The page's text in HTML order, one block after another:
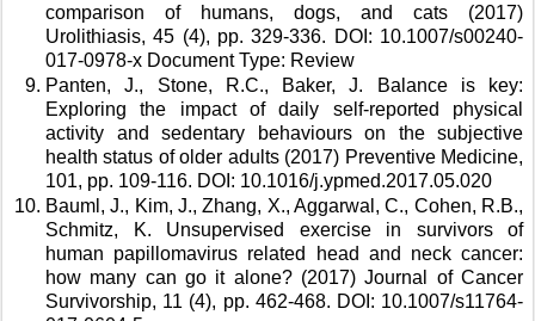
comparison of humans, dogs, and cats (2017)
Urolithiasis, 45 (4), pp. 329-336. DOI: 10.1007/s00240-
017-0978-x Document Type: Review
Panten, J., Stone, R.C., Baker, J. Balance is key:
Exploring the impact of daily self-reported physical
activity and sedentary behaviours on the subjective
health status of older adults (2017) Preventive Medicine,
101, pp. 109-116. DOI: 10.1016/j.ypmed.2017.05.020
Bauml, J., Kim, J., Zhang, X., Aggarwal, C., Cohen, R.B.,
Schmitz, K. Unsupervised exercise in survivors of
human papillomavirus related head and neck cancer:
how many can go it alone? (2017) Journal of Cancer
Survivorship, 11 (4), pp. 462-468. DOI: 10.1007/s11764-